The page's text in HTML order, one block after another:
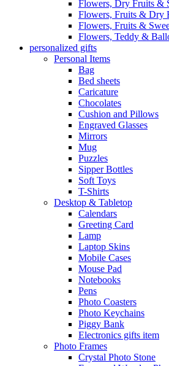
Flowers, Dry Fruits &
Flowers, Fruits & Dry
Flowers, Fruits &
Flowers, Teddy &
personalized gifts
Personal Items
Bag
Bed sheets
Caricature
Chocolates
Cushion and Pillows
Engraved Glasses
Mirrors
Mug
Puzzles
Sipper Bottles
Soft Toys
T-Shirts
Desktop & Tabletop
Calendars
Greeting Card
Lamp
Laptop Skins
Mobile Cases
Mouse Pad
Notebooks
Pens
Photo Coasters
Photo Keychains
Piggy Bank
Electronics gifts item
Photo Frames
Crystal Photo Stone